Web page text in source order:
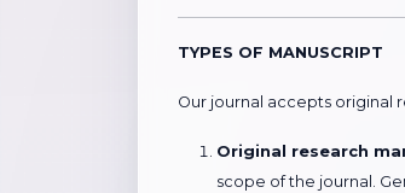
TYPES OF MANUSCRIPT
Our journal accepts original
Original research
scope of the journal.